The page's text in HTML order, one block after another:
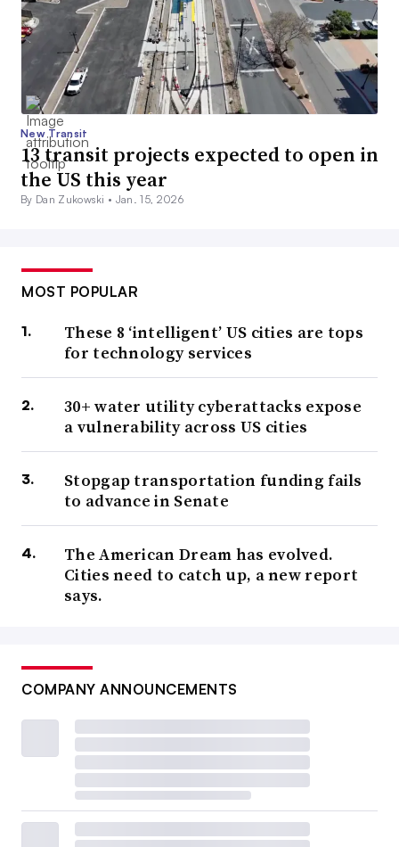
New Transit
13 transit projects expected to open in
the US this year
By Dan Zukowski • Jan. 15, 2026
MOST POPULAR
These 8 ‘intelligent’ US cities are tops
for technology services
30+ water utility cyberattacks expose
a vulnerability across US cities
Stopgap transportation funding fails
to advance in Senate
The American Dream has evolved.
Cities need to catch up, a new report
says.
COMPANY ANNOUNCEMENTS